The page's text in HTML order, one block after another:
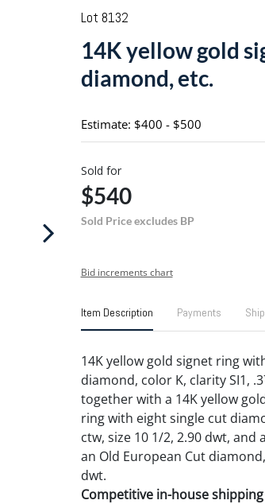
Lot 8132
14K yellow gold
diamond, etc.
Estimate: $400 - $500
Sold for
$540
Sold Price excludes BP
Bid increments chart
Item Description Payments
14K yellow gold signet ring
diamond, color K, clarity SI1,
together with a 14K yellow
ring with eight single cut
ctw, size 10 1/2, 2.90 dwt, and
an Old European Cut
dwt.
Competitive in-house